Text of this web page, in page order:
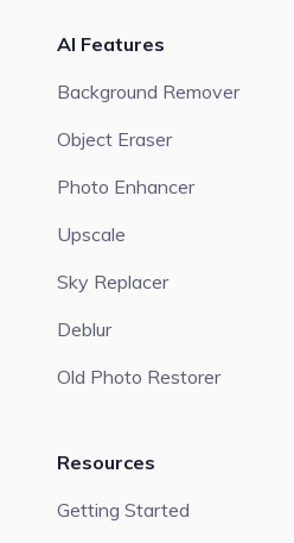
AI Features
Background Remover
Object Eraser
Photo Enhancer
Upscale
Sky Replacer
Deblur
Old Photo Restorer
Resources
Getting Started